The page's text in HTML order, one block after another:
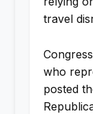
travel
who
posted